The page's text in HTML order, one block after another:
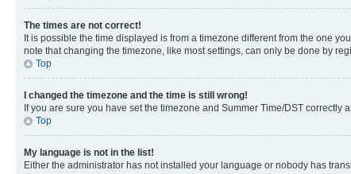
The times are not correct!
It is possible the time displayed is from a timezone different from the one
note that changing the timezone, like most settings, can only be done by
Top
I changed the timezone and the time is still wrong!
If you are sure you have set the timezone and Summer Time/DST
Top
My language is not in the list!
Either the administrator has not installed your language or nobody has